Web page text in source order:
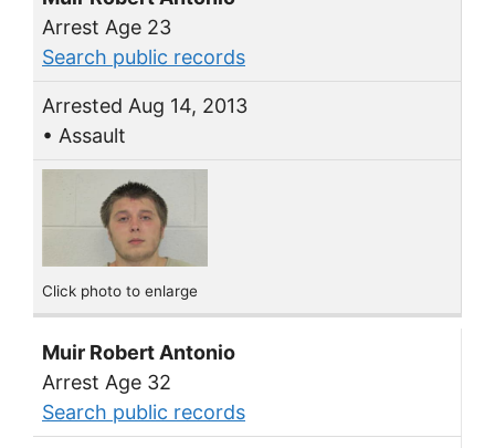
Arrest Age 23
Search public records
Arrested Aug 14, 2013
• Assault
Click photo to enlarge
Muir Robert Antonio
Arrest Age 32
Search public records